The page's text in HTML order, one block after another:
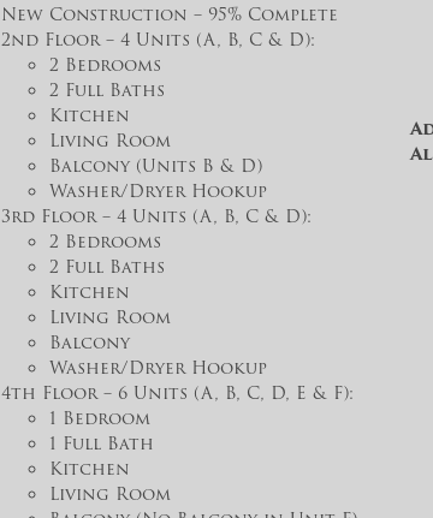
New Construction – 95% Complete
2nd Floor – 4 Units (A, B, C & D):
2 Bedrooms
2 Full Baths
Kitchen
Living Room
Balcony (Units B & D)
Washer/Dryer Hookup
3rd Floor – 4 Units (A, B, C & D):
2 Bedrooms
2 Full Baths
Kitchen
Living Room
Balcony
Washer/Dryer Hookup
4th Floor – 6 Units (A, B, C, D, E & F):
1 Bedroom
1 Full Bath
Kitchen
Living Room